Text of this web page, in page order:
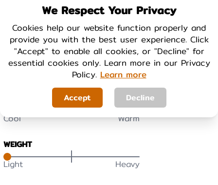
We Respect Your Privacy
Cookies help our website function properly and
provide you with the best user experience. Click
"Accept" to enable all cookies, or "Decline" for
essential cookies only. Learn more in our Privacy
Policy. Learn more
Accept Decline
DURABILITY
Low High
BREATHABILITY
High
Cool Warm
WEIGHT
Light Heavy